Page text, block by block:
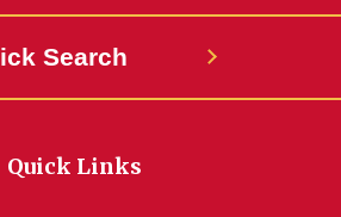
Search
Quick Links